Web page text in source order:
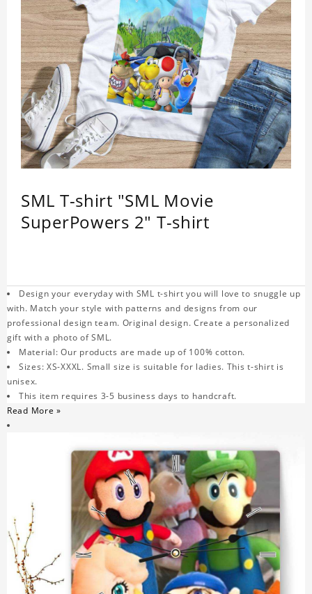
SML T-shirt "SML Movie
SuperPowers 2" T-shirt
Design your everyday with SML t-shirt you will love to snuggle up
with. Match your style with patterns and designs from our
professional design team. Original design. Create a personalized
gift with a photo of SML.
Material: Our products are made up of 100% cotton.
Sizes: XS-XXXL. Small size is suitable for ladies. This t-shirt is
unisex.
This item requires 3-5 business days to handcraft.
Read More »